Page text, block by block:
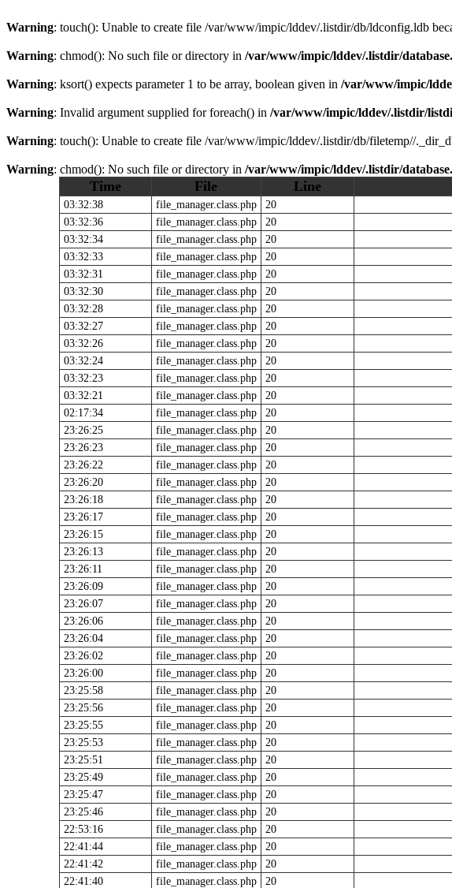
Warning: touch(): Unable to create file /var/www/impic/lddev/.listdir/db/ldconfig.ldb
Warning: chmod(): No such file or directory in /var/www/impic/lddev/.listdir/
Warning: ksort() expects parameter 1 to be array, boolean given in /var/www/impic/
Warning: Invalid argument supplied for foreach() in /var/www/impic/lddev/.listdir/
Warning: touch(): Unable to create file /var/www/impic/lddev/.listdir/db/filetemp//
Warning: chmod(): No such file or directory in /var/www/impic/lddev/.listdir/
Time File Line
03:32:38 file_manager.class.php 20
03:32:36
file_manager.class.php 20
03:32:34
file_manager.class.php 20
03:32:33
file_manager.class.php 20
03:32:31
file_manager.class.php 20
03:32:30
file_manager.class.php 20
03:32:28
file_manager.class.php 20
03:32:27
file_manager.class.php 20
03:32:26
file_manager.class.php 20
03:32:24
file_manager.class.php 20
03:32:23
file_manager.class.php 20
03:32:21
file_manager.class.php 20
02:17:34
file_manager.class.php 20
23:26:25
file_manager.class.php 20
23:26:23
file_manager.class.php 20
23:26:22
file_manager.class.php 20
23:26:20
file_manager.class.php 20
23:26:18
file_manager.class.php 20
23:26:17
file_manager.class.php 20
23:26:15
file_manager.class.php 20
23:26:13
file_manager.class.php 20
23:26:11
file_manager.class.php 20
23:26:09
file_manager.class.php 20
23:26:07
file_manager.class.php 20
23:26:06
file_manager.class.php 20
23:26:04
file_manager.class.php 20
23:26:02
file_manager.class.php 20
23:26:00
file_manager.class.php 20
23:25:58
file_manager.class.php 20
23:25:56
file_manager.class.php 20
23:25:55
file_manager.class.php 20
23:25:53
file_manager.class.php 20
23:25:51
file_manager.class.php 20
23:25:49
file_manager.class.php 20
23:25:47
file_manager.class.php 20
23:25:46
file_manager.class.php 20
22:53:16
file_manager.class.php 20
22:41:44
file_manager.class.php 20
22:41:42
file_manager.class.php 20
22:41:40
file_manager.class.php 20